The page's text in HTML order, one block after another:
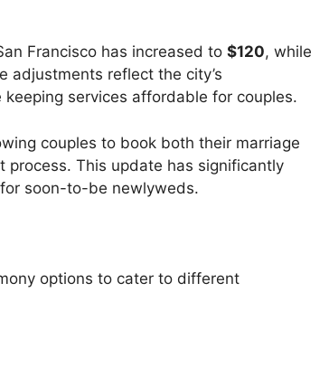
Francisco has increased to $120, while
adjustments reflect the city’s
services affordable for couples.
couples to book both their marriage
process. This update has significantly
soon-to-be newlyweds.
options to cater to different